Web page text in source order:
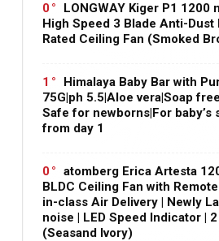
0
LONGWAY Kiger P1 1200
High Speed 3 Blade Anti-Dust
Rated Ceiling Fan (Smoked
1
Himalaya Baby Bar with
75G|ph 5.5|Aloe vera|Soap
Safe for newborns|For baby’s
from day 1
0
atomberg Erica Artesta
BLDC Ceiling Fan with
in-class Air Delivery | Newly
noise | LED Speed Indicator |
(Seasand Ivory)